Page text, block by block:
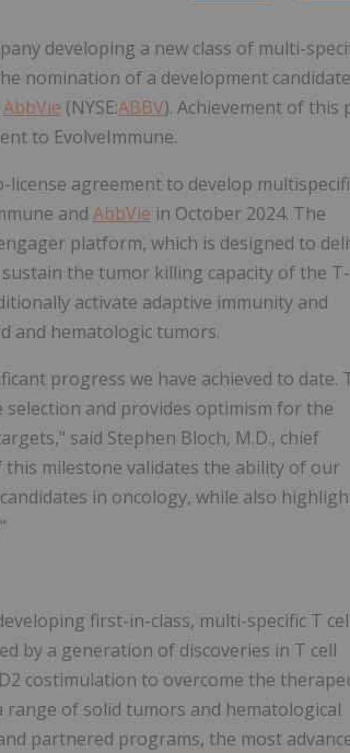
developing a new class of multi-
nomination of a development candidate
AbbVie (NYSE:ABBV). Achievement of this
to EvolveImmune.
agreement to develop
and AbbVie in October 2024. The
platform, which is designed to
the tumor killing capacity of the T-
activate adaptive immunity and
and hematologic tumors.
progress we have achieved to date.
and provides optimism for the
said Stephen Bloch, M.D., chief
milestone validates the ability of our
in oncology, while also
first-in-class, multi-specific T
by a generation of discoveries in T cell
costimulation to overcome the
of solid tumors and hematological
partnered programs, the most